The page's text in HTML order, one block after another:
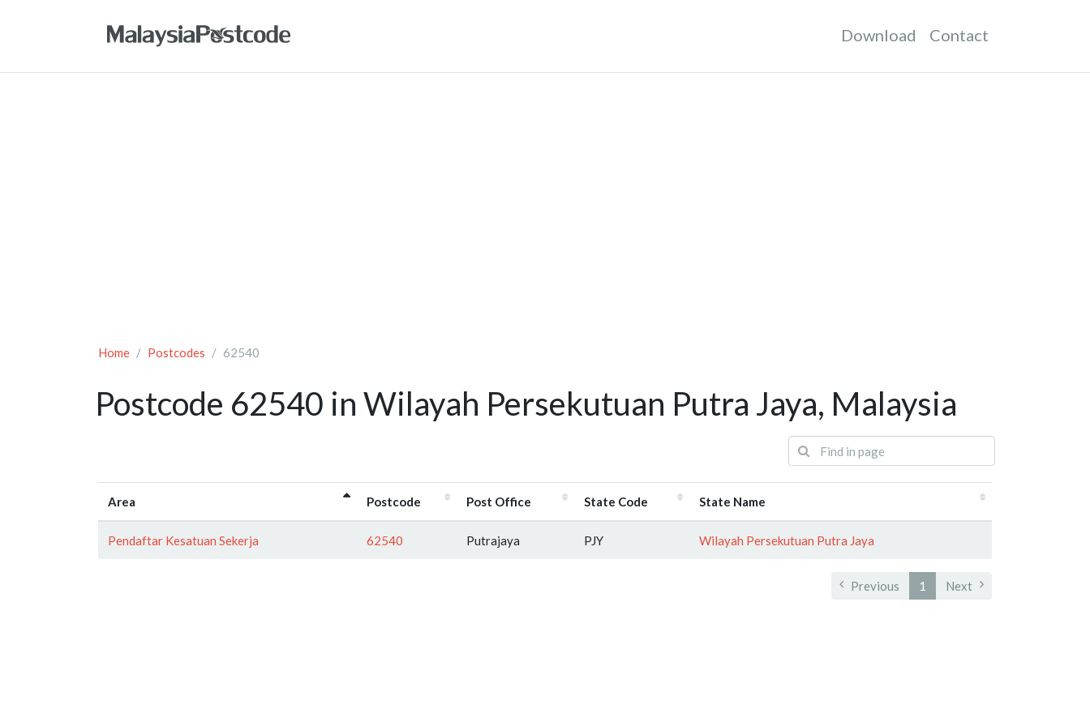
Download Contact
Home Postcodes 62540
Postcode 62540 in Wilayah Persekutuan Putra Jaya, Malaysia
Area Postcode Post Office State Code State Name
Pendaftar Kesatuan Sekerja 62540 Putrajaya PJY Wilayah Persekutuan Putra Jaya
Previous 1 Next